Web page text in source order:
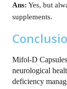
Ans: Yes, but
supplements.
Mifol-D
neurological
deficiency